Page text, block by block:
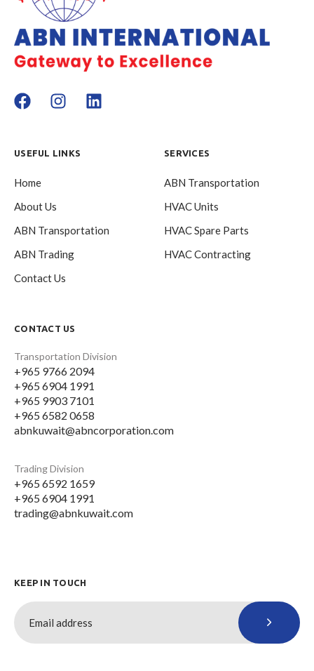
USEFUL LINKS
Home
About Us
ABN Transportation
ABN Trading
Contact Us
SERVICES
ABN Transportation
HVAC Units
HVAC Spare Parts
HVAC Contracting
CONTACT US
Transportation Division
+965 9766 2094
+965 6904 1991
+965 9903 7101
+965 6582 0658
abnkuwait@abncorporation.com
Trading Division
+965 6592 1659
+965 6904 1991
trading@abnkuwait.com
KEEP IN TOUCH